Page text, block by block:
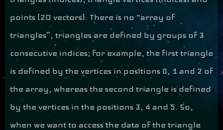
points (2D vectors). There is no “array of
triangles”, triangles are defined by groups of 3
consecutive indices; for example, the first triangle
is defined by the vertices in positions 0, 1 and 2 of
the array, whereas the second triangle is defined
by the vertices in the positions 3, 4 and 5. So,
when we want to access the data of the triangle